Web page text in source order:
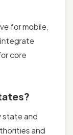
for mobile,
core
state and
and